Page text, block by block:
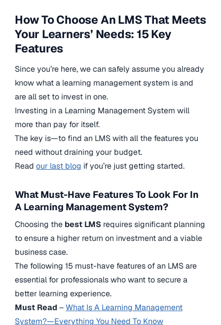
How To Choose An LMS That Meets
Your Learners’ Needs: 15 Key
Features
Since you’re here, we can safely assume you already
know what a learning management system is and
are all set to invest in one.
Investing in a Learning Management System will
more than pay for itself.
The key is—to find an LMS with all the features you
need without draining your budget.
Read our last blog if you’re just getting started.
What Must-Have Features To Look For In
A Learning Management System?
Choosing the best LMS requires significant planning
to ensure a higher return on investment and a viable
business case.
The following 15 must-have features of an LMS are
essential for professionals who want to secure a
better learning experience.
Must Read –What Is A Learning Management
System?—Everything You Need To Know